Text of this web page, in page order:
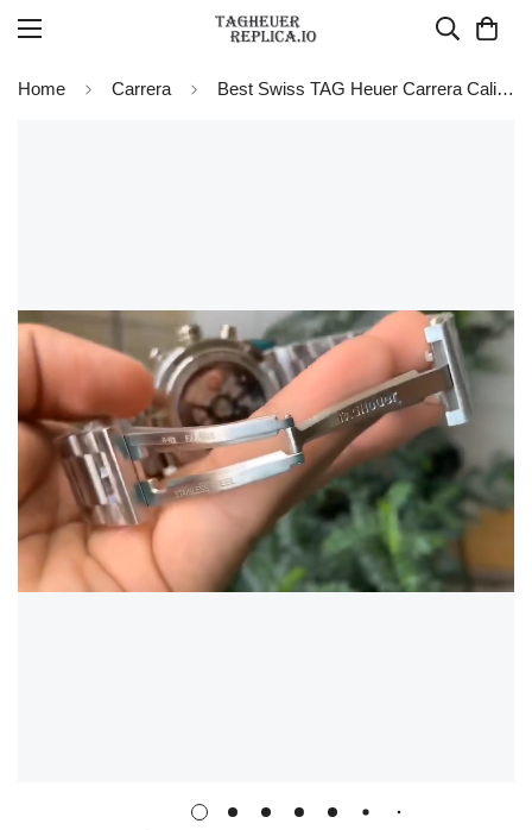
Home Carrera Best Swiss TAG Heuer Carrera Calibre Heuer 01 CAR201W.BA0714 Chronograph Replica Watch